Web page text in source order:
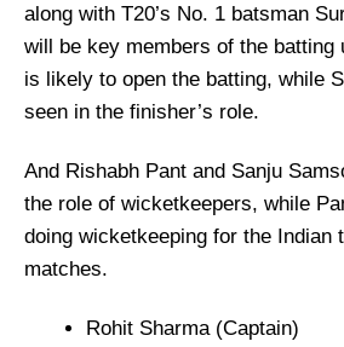
along with T20’s No. 1 batsman
will be key members of the batting
is likely to open the batting, while
seen in the finisher’s role.
And Rishabh Pant and Sanju
the role of wicketkeepers, while
doing wicketkeeping for the Indian
matches.
Rohit Sharma (Captain)